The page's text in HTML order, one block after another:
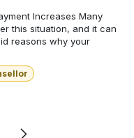
Increases Many
this situation, and it can
reasons why your